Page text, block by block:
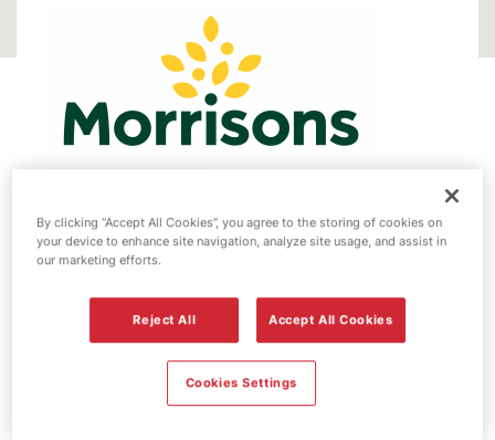
Morrisons fuel
station - Lincoln
Service Station
By clicking “Accept All Cookies”, you agree to the storing of cookies on
your device to enhance site navigation, analyze site usage, and assist in
our marketing efforts.
Reject All Accept All Cookies
Cookies Settings